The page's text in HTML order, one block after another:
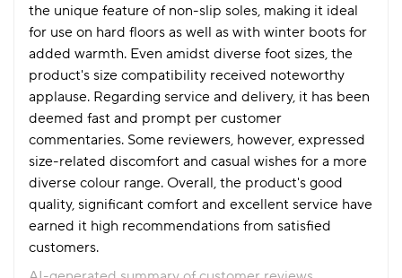
the unique feature of non-slip soles, making it ideal
for use on hard floors as well as with winter boots for
added warmth. Even amidst diverse foot sizes, the
product's size compatibility received noteworthy
applause. Regarding service and delivery, it has been
deemed fast and prompt per customer
commentaries. Some reviewers, however, expressed
size-related discomfort and casual wishes for a more
diverse colour range. Overall, the product's good
quality, significant comfort and excellent service have
earned it high recommendations from satisfied
customers.